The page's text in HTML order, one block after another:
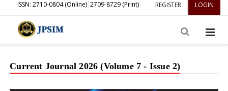
REGISTER LOGIN
ISSN: 2710-0804 (Online) 2709-8729 (Print)
Current Journal 2026 (Volume 7 - Issue 2)